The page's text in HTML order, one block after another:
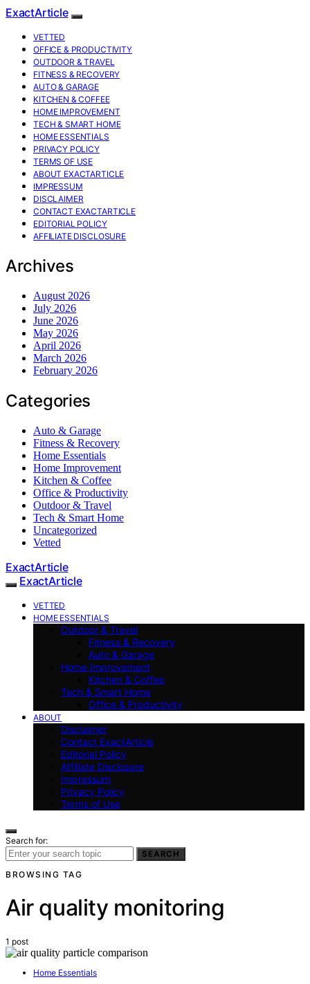
ExactArticle
VETTED
OFFICE & PRODUCTIVITY
OUTDOOR & TRAVEL
FITNESS & RECOVERY
AUTO & GARAGE
KITCHEN & COFFEE
HOME IMPROVEMENT
TECH & SMART HOME
HOME ESSENTIALS
PRIVACY POLICY
TERMS OF USE
ABOUT EXACTARTICLE
IMPRESSUM
DISCLAIMER
CONTACT EXACTARTICLE
EDITORIAL POLICY
AFFILIATE DISCLOSURE
Archives
August 2026
July 2026
June 2026
May 2026
April 2026
March 2026
February 2026
Categories
Auto & Garage
Fitness & Recovery
Home Essentials
Home Improvement
Kitchen & Coffee
Office & Productivity
Outdoor & Travel
Tech & Smart Home
Uncategorized
Vetted
ExactArticle
ExactArticle
VETTED
HOME ESSENTIALS
Outdoor & Travel
Fitness & Recovery
Auto & Garage
Home Improvement
Kitchen & Coffee
Tech & Smart Home
Office & Productivity
ABOUT
Disclaimer
Contact ExactArticle
Editorial Policy
Affiliate Disclosure
Impressum
Privacy Policy
Terms of Use
Search for:
SEARCH
BROWSING TAG
Air quality monitoring
1 post
Home Essentials